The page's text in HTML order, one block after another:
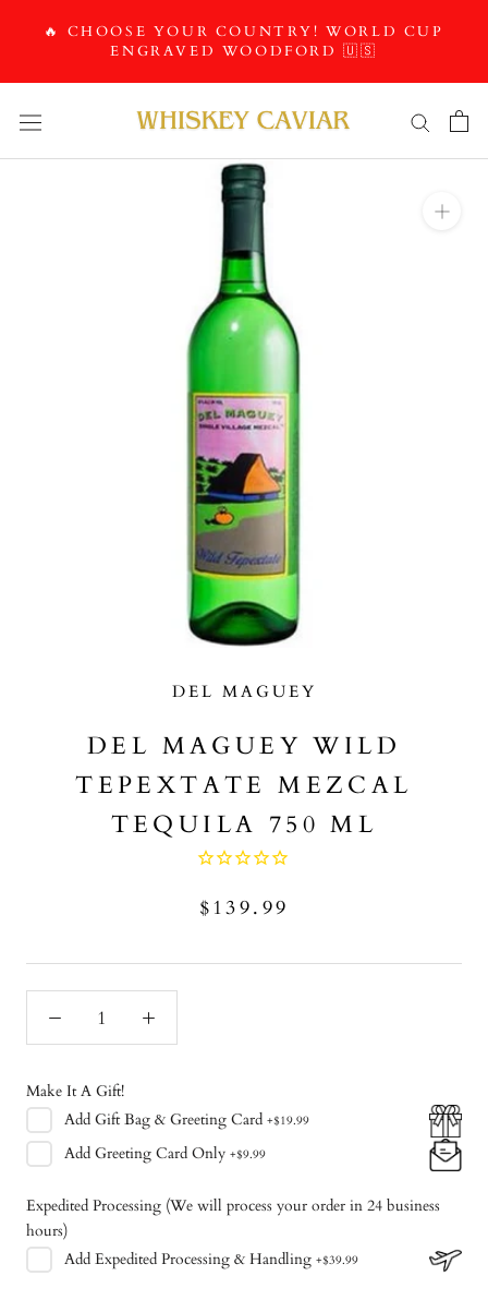
🔥 CHOOSE YOUR COUNTRY! WORLD CUP
ENGRAVED WOODFORD 🇺🇸
DEL MAGUEY
DEL MAGUEY WILD
TEPEXTATE MEZCAL
TEQUILA 750 ML
$139.99
Make It A Gift!
Add Gift Bag & Greeting Card +$19.99
Add Greeting Card Only +$9.99
Expedited Processing (We will process your order in 24 business
hours)
Add Expedited Processing & Handling +$39.99